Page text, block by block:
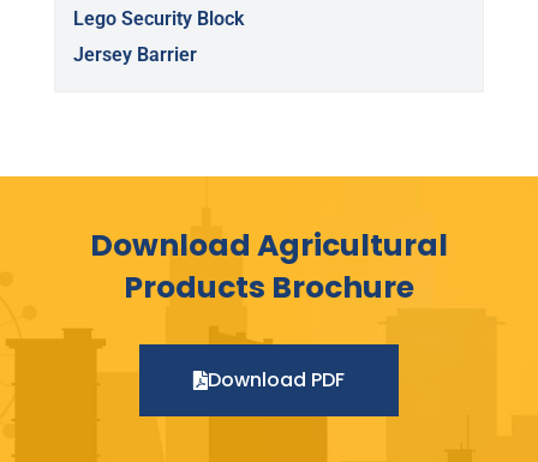
Lego Security Block
Jersey Barrier
Download Agricultural
Products Brochure
Download PDF